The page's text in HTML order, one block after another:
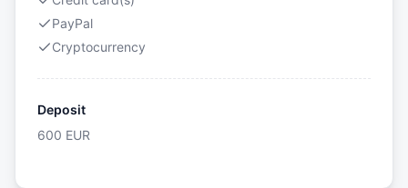
PayPal
Cryptocurrency
Deposit
600 EUR